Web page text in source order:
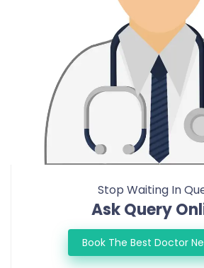
Stop Waiting In
Ask Query
Book The Best Doctor